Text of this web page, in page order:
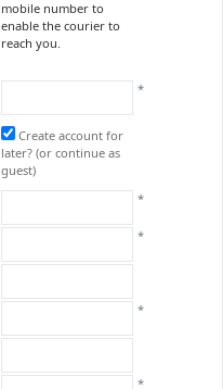
mobile number to
enable the courier to
reach you.
*
Create account for
later? (or continue as
guest)
*
*
*
*